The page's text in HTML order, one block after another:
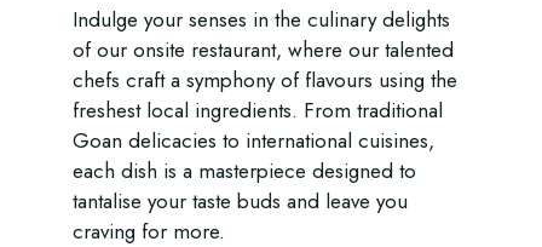
Indulge your senses in the culinary delights
of our onsite restaurant, where our talented
chefs craft a symphony of flavours using the
freshest local ingredients. From traditional
Goan delicacies to international cuisines,
each dish is a masterpiece designed to
tantalise your taste buds and leave you
craving for more.